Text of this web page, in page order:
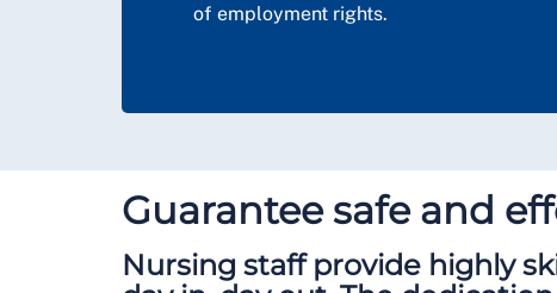
of employment rights.
Guarantee safe and
Nursing staff provide highly